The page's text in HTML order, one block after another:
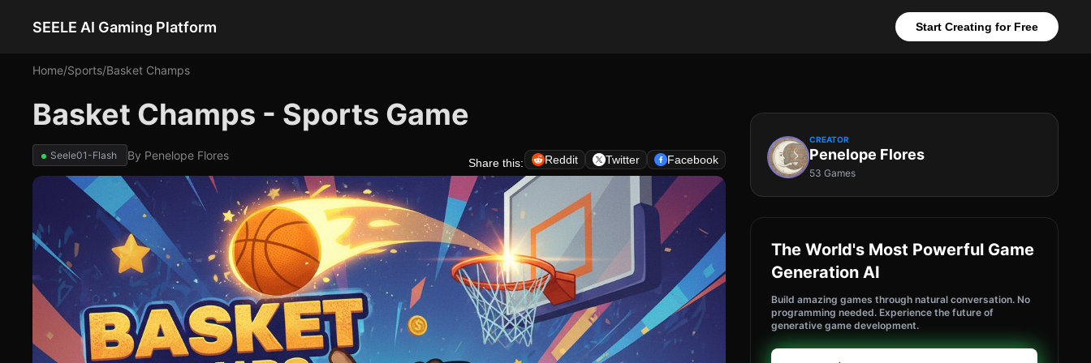
SEELE AI Gaming Platform Start Creating for Free
Home/Sports/Basket Champs
Basket Champs - Sports Game
Seele01-Flash By Penelope Flores
Share this: Reddit Twitter Facebook
CREATOR
Penelope Flores
53 Games
The World's Most Powerful Game
Generation AI
Build amazing games through natural conversation. No
programming needed. Experience the future of
generative game development.